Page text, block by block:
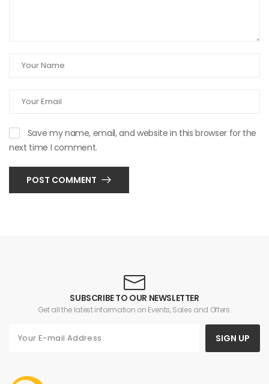
Save my name, email, and website in this browser for the
next time I comment.
POST COMMENT
SUBSCRIBE TO OUR NEWSLETTER
Get all the latest information on Events, Sales and Offers.
SIGN UP